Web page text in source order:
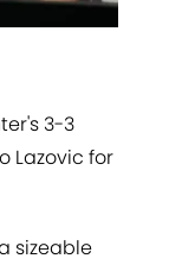
3-3
Lazovic for
sizeable